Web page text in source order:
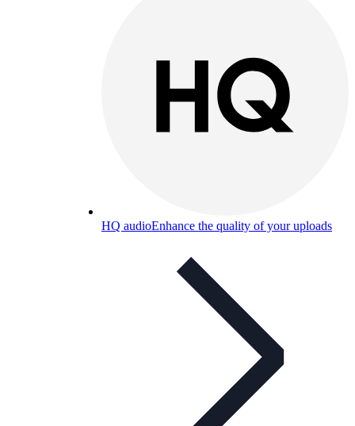
HQ audioEnhance the quality of your uploads